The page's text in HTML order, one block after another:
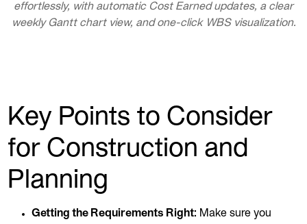
effortlessly, with automatic Cost Earned updates, a clear
weekly Gantt chart view, and one-click WBS visualization.
Key Points to Consider
for Construction and
Planning
Getting the Requirements Right: Make sure you